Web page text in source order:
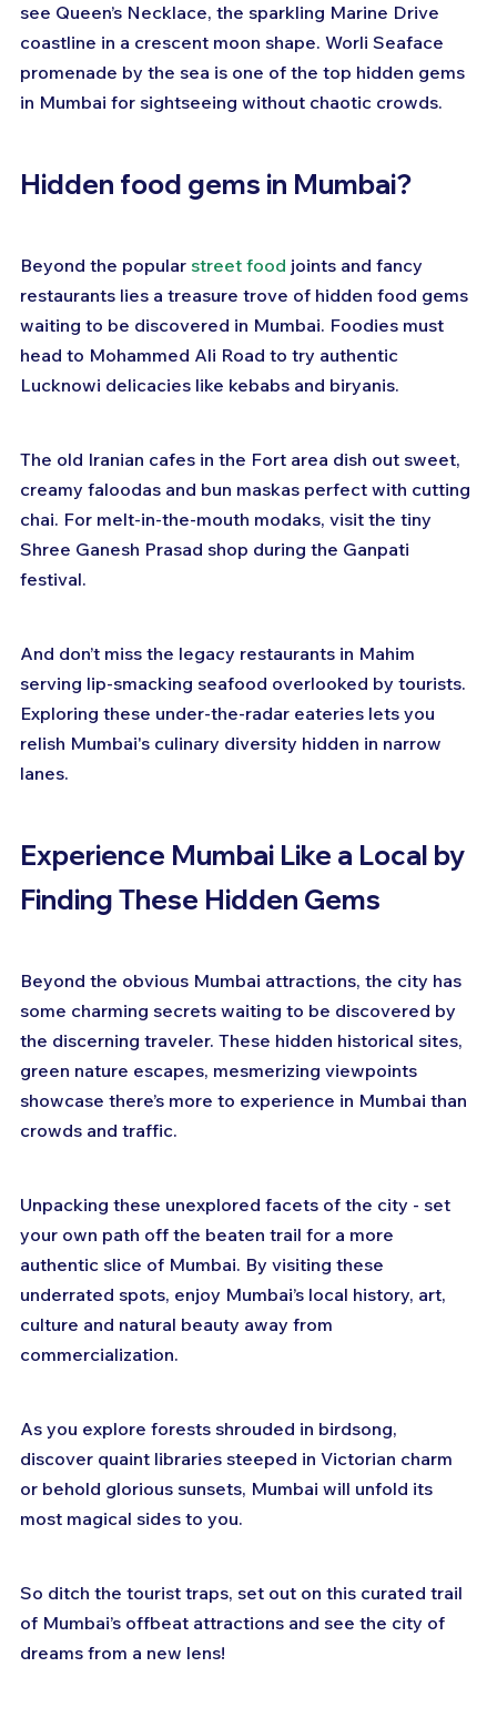
see Queen’s Necklace, the sparkling Marine Drive
coastline in a crescent moon shape. Worli Seaface
promenade by the sea is one of the top hidden gems
in Mumbai for sightseeing without chaotic crowds.
Hidden food gems in Mumbai?
Beyond the popular street food joints and fancy
restaurants lies a treasure trove of hidden food gems
waiting to be discovered in Mumbai. Foodies must
head to Mohammed Ali Road to try authentic
Lucknowi delicacies like kebabs and biryanis.
The old Iranian cafes in the Fort area dish out sweet,
creamy faloodas and bun maskas perfect with cutting
chai. For melt-in-the-mouth modaks, visit the tiny
Shree Ganesh Prasad shop during the Ganpati
festival.
And don’t miss the legacy restaurants in Mahim
serving lip-smacking seafood overlooked by tourists.
Exploring these under-the-radar eateries lets you
relish Mumbai's culinary diversity hidden in narrow
lanes.
Experience Mumbai Like a Local by
Finding These Hidden Gems
Beyond the obvious Mumbai attractions, the city has
some charming secrets waiting to be discovered by
the discerning traveler. These hidden historical sites,
green nature escapes, mesmerizing viewpoints
showcase there’s more to experience in Mumbai than
crowds and traffic.
Unpacking these unexplored facets of the city - set
your own path off the beaten trail for a more
authentic slice of Mumbai. By visiting these
underrated spots, enjoy Mumbai’s local history, art,
culture and natural beauty away from
commercialization.
As you explore forests shrouded in birdsong,
discover quaint libraries steeped in Victorian charm
or behold glorious sunsets, Mumbai will unfold its
most magical sides to you.
So ditch the tourist traps, set out on this curated trail
of Mumbai’s offbeat attractions and see the city of
dreams from a new lens!